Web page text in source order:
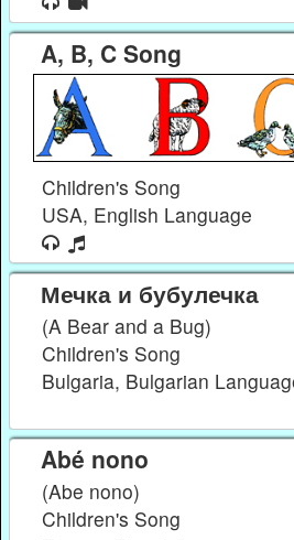
A, B, C Song
Children's Song
USA, English Language
Мечка и бубулечка
(A Bear and a Bug)
Children's Song
Bulgaria, Bulgarian
Abé nono
(Abe nono)
Children's Song